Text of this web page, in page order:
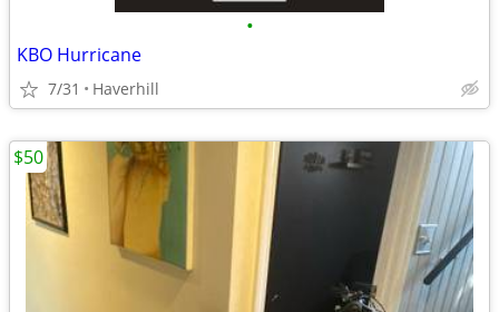
•
KBO Hurricane
7/31 Haverhill
$50